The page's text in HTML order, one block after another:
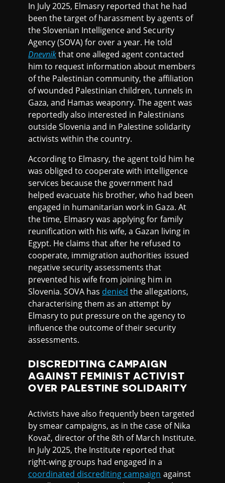
In July 2025, Elmasry reported that he had
been the target of harassment by agents of
the Slovenian Intelligence and Security
Agency (SOVA) for over a year. He told
Dnevnikthat one alleged agent contacted
him to request information about members
of the Palestinian community, the affiliation
of wounded Palestinian children, tunnels in
Gaza, and Hamas weaponry. The agent was
reportedly also interested in Palestinians
outside Slovenia and in Palestine solidarity
activists within the country.
According to Elmasry, the agent told him he
was obliged to cooperate with intelligence
services because the government had
helped evacuate his brother, who had been
engaged in humanitarian work in Gaza. At
the time, Elmasry was applying for family
reunification with his wife, a Gazan living in
Egypt. He claims that after he refused to
cooperate, immigration authorities issued
negative security assessments that
prevented his wife from joining him in
Slovenia. SOVA has denied the allegations,
characterising them as an attempt by
Elmasry to put pressure on the agency to
influence the outcome of their security
assessments.
DISCREDITING CAMPAIGN
AGAINST FEMINIST ACTIVIST
OVER PALESTINE SOLIDARITY
Activists have also frequently been targeted
by smear campaigns, as in the case of Nika
Kovač, director of the 8th of March Institute.
In July 2025, the Institute reported that
right-wing groups had engaged in a
coordinated discrediting campaign against